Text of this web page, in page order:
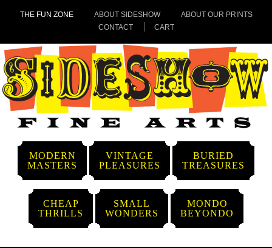
THE FUN ZONE ABOUT SIDESHOW
ABOUT OUR PRINTS
CONTACT
CART
MODERN
MASTERS
VINTAGE
PLEASURES
BURIED
TREASURES
CHEAP
THRILLS
SMALL
WONDERS
MONDO
BEYONDO